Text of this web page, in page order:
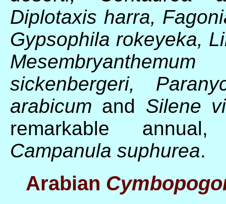
Diplotaxis harra,
Gypsophila rokeyeka,
sickenbergeri,
arabicum and Silene
remarkable annual,
Campanula suphurea.
Arabian